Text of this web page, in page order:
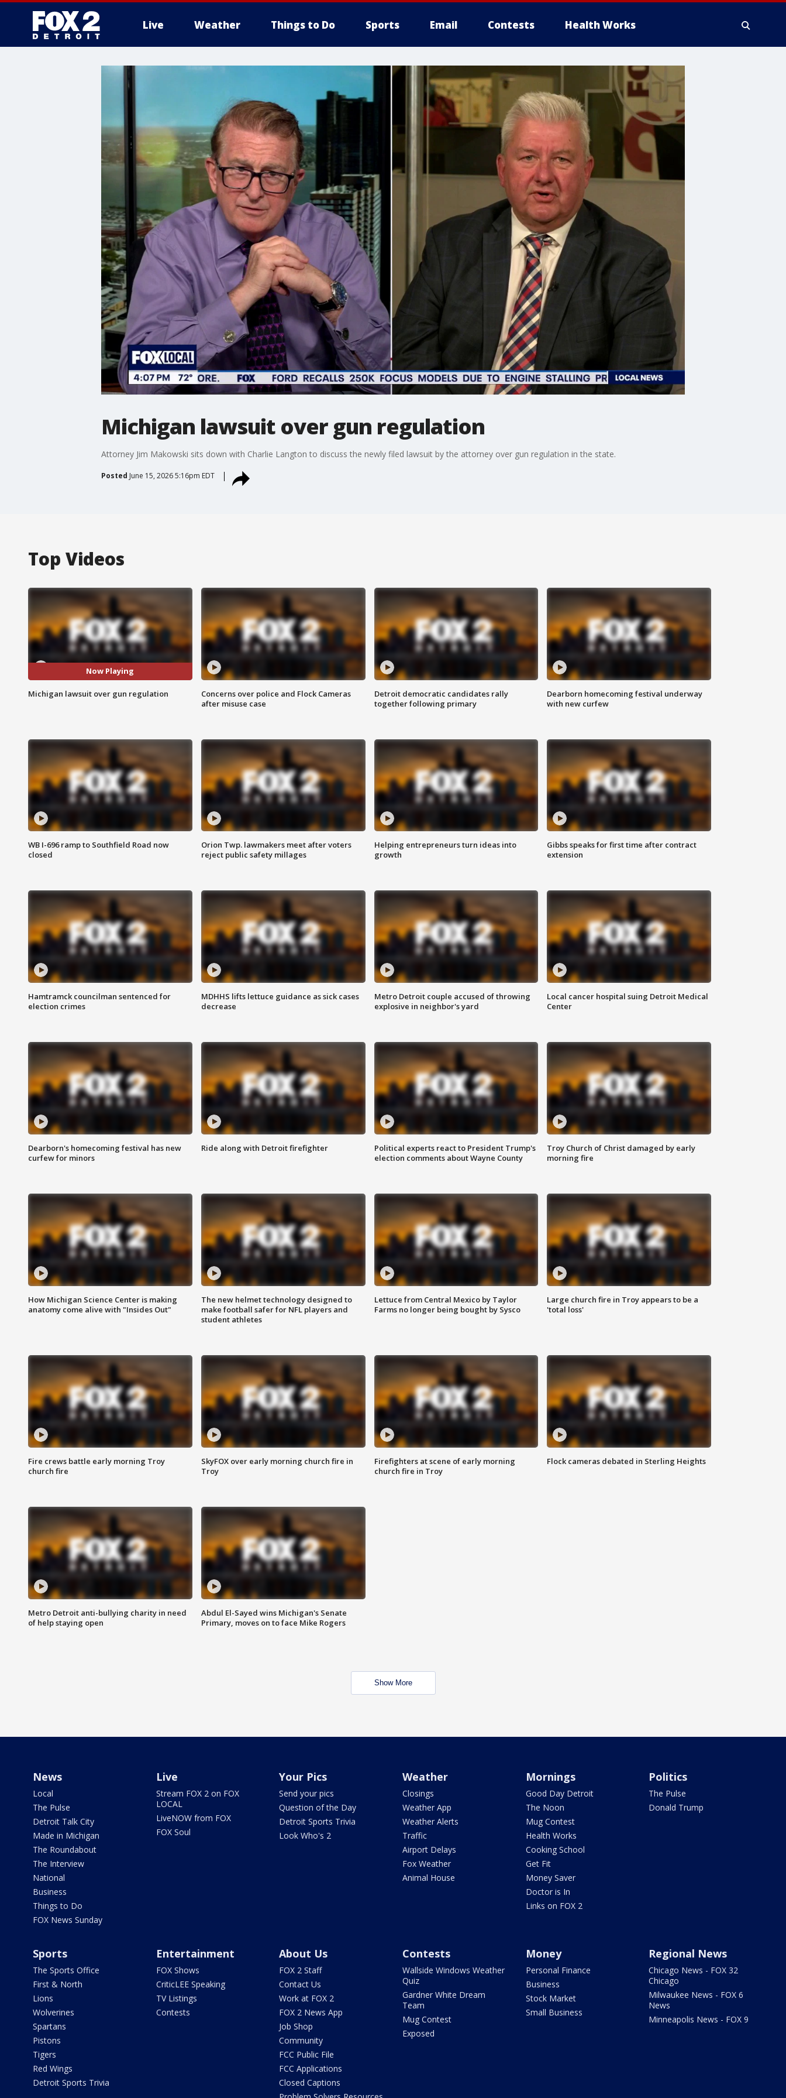
Live Weather Things to Do Sports Email Contests Health Works
Michigan lawsuit over gun regulation
Attorney Jim Makowski sits down with Charlie Langton to discuss the newly filed lawsuit by the attorney over gun regulation in the state.
Posted June 15, 2026 5:16pm EDT
Top Videos
Now Playing
Michigan lawsuit over gun regulation
Concerns over police and Flock Cameras
after misuse case
Detroit democratic candidates rally
together following primary
Dearborn homecoming festival underway
with new curfew
WB I-696 ramp to Southfield Road now
closed
Orion Twp. lawmakers meet after voters
reject public safety millages
Helping entrepreneurs turn ideas into
growth
Gibbs speaks for first time after contract
extension
Hamtramck councilman sentenced for
election crimes
MDHHS lifts lettuce guidance as sick cases
decrease
Metro Detroit couple accused of throwing
explosive in neighbor's yard
Local cancer hospital suing Detroit Medical
Center
Dearborn's homecoming festival has new
curfew for minors
Ride along with Detroit firefighter
Political experts react to President Trump's
election comments about Wayne County
Troy Church of Christ damaged by early
morning fire
How Michigan Science Center is making
anatomy come alive with "Insides Out"
The new helmet technology designed to
make football safer for NFL players and
student athletes
Lettuce from Central Mexico by Taylor
Farms no longer being bought by Sysco
Large church fire in Troy appears to be a
'total loss'
Fire crews battle early morning Troy
church fire
SkyFOX over early morning church fire in
Troy
Firefighters at scene of early morning
church fire in Troy
Flock cameras debated in Sterling Heights
Metro Detroit anti-bullying charity in need
of help staying open
Abdul El-Sayed wins Michigan's Senate
Primary, moves on to face Mike Rogers
Show More
News
Local
The Pulse
Detroit Talk City
Made in Michigan
The Roundabout
The Interview
National
Business
Things to Do
FOX News Sunday
Live
Stream FOX 2 on FOX
LOCAL
LiveNOW from FOX
FOX Soul
Your Pics
Send your pics
Question of the Day
Detroit Sports Trivia
Look Who's 2
Weather
Closings
Weather App
Weather Alerts
Traffic
Airport Delays
Fox Weather
Animal House
Mornings
Good Day Detroit
The Noon
Mug Contest
Health Works
Cooking School
Get Fit
Money Saver
Doctor is In
Links on FOX 2
Politics
The Pulse
Donald Trump
Sports
The Sports Office
First & North
Lions
Wolverines
Spartans
Pistons
Tigers
Red Wings
Detroit Sports Trivia
Entertainment
FOX Shows
CriticLEE Speaking
TV Listings
Contests
About Us
FOX 2 Staff
Contact Us
Work at FOX 2
FOX 2 News App
Job Shop
Community
FCC Public File
FCC Applications
Closed Captions
Contests
Wallside Windows Weather
Quiz
Gardner White Dream
Team
Mug Contest
Exposed
Money
Personal Finance
Business
Stock Market
Small Business
Regional News
Chicago News - FOX 32
Chicago
Milwaukee News - FOX 6
News
Minneapolis News - FOX 9